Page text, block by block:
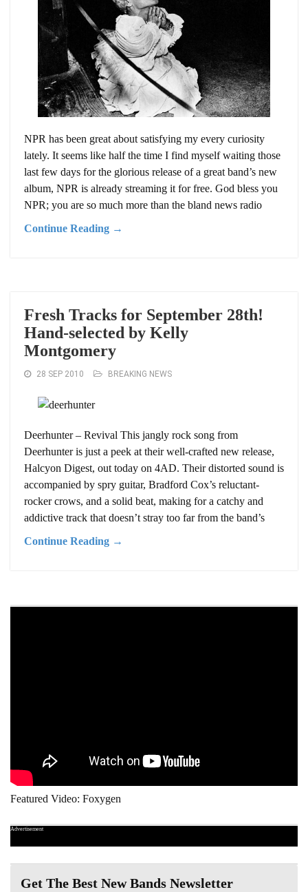
NPR has been great about satisfying my every curiosity
lately. It seems like half the time I find myself waiting those
last few days for the glorious release of a great band’s new
album, NPR is already streaming it for free. God bless you
NPR; you are so much more than the bland news radio
Continue Reading →
Fresh Tracks for September 28th!
Hand-selected by Kelly
Montgomery
28 SEP 2010 BREAKING NEWS
Deerhunter – Revival This jangly rock song from
Deerhunter is just a peek at their well-crafted new release,
Halcyon Digest, out today on 4AD. Their distorted sound is
accompanied by spry guitar, Bradford Cox’s reluctant-
rocker crows, and a solid beat, making for a catchy and
addictive track that doesn’t stray too far from the band’s
Continue Reading →
Featured Video: Foxygen
Advertisement
Get The Best New Bands Newsletter